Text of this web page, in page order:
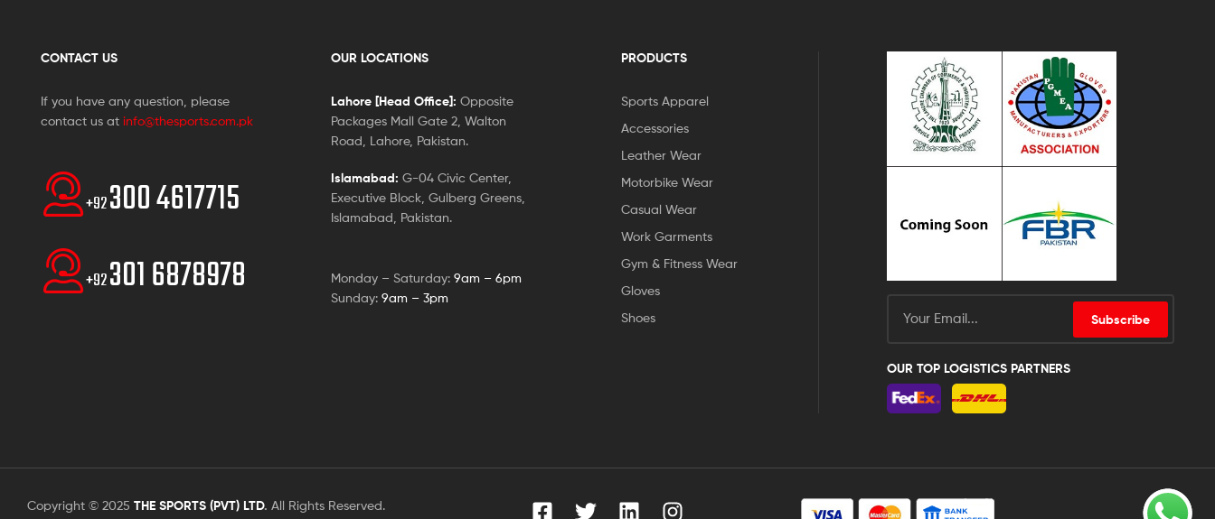
CONTACT US
If you have any question, please
contact us at info@thesports.com.pk
+92300 4617715
+92301 6878978
OUR LOCATIONS
Lahore [Head Office]: Opposite
Packages Mall Gate 2, Walton
Road, Lahore, Pakistan.
Islamabad: G-04 Civic Center,
Executive Block, Gulberg Greens,
Islamabad, Pakistan.
Monday – Saturday: 9am – 6pm
Sunday: 9am – 3pm
PRODUCTS
Sports Apparel
Accessories
Leather Wear
Motorbike Wear
Casual Wear
Work Garments
Gym & Fitness Wear
Gloves
Shoes
Subscribe
OUR TOP LOGISTICS PARTNERS
Copyright © 2025 THE SPORTS (PVT) LTD. All Rights Reserved.